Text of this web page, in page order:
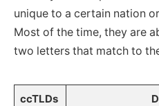
unique to a certain nation
Most of the time, they are
two letters that match to
ccTLDs